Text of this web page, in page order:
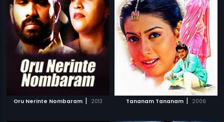
Oru Nerinte Nombaram | 2013 Tananam Tananam | 2006